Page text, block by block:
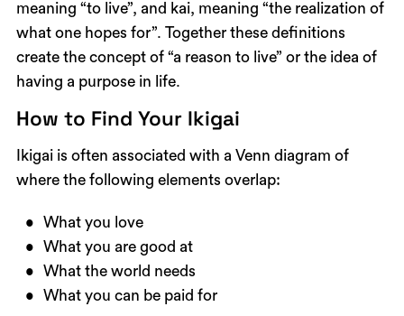
meaning “to live”, and kai, meaning “the realization of
what one hopes for”. Together these definitions
create the concept of “a reason to live” or the idea of
having a purpose in life.
How to Find Your Ikigai
Ikigai is often associated with a Venn diagram of
where the following elements overlap:
What you love
What you are good at
What the world needs
What you can be paid for